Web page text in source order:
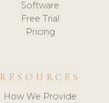
Software
Free Trial
Pricing
RESOURCES
How We Provide